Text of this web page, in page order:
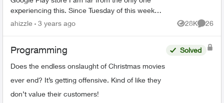
experiencing this. Since Tuesday of this week
(Feb 14, 2023) live TV has not functioned at all -
ahizzle 3 years ago 28K
Views
26
Programming
Does the endless onslaught of Christmas movies
ever end? It’s getting offensive. Kind of like they
don’t value their customers!
Solved